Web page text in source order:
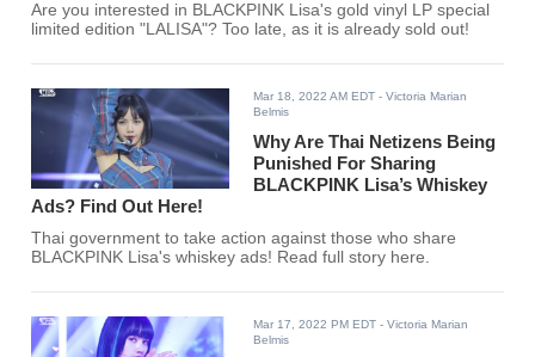
Are you interested in BLACKPINK Lisa's gold vinyl LP special
limited edition "LALISA"? Too late, as it is already sold out!
Mar 18, 2022 AM EDT - Victoria Marian
Belmis
Why Are Thai Netizens Being
Punished For Sharing
BLACKPINK Lisa’s Whiskey
Ads? Find Out Here!
Thai government to take action against those who share
BLACKPINK Lisa's whiskey ads! Read full story here.
Mar 17, 2022 PM EDT - Victoria Marian
Belmis